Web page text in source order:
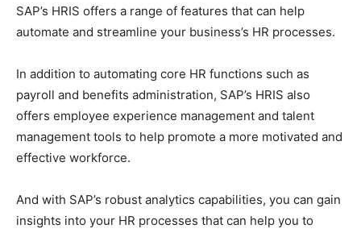
SAP’s HRIS offers a range of features that can help
automate and streamline your business’s HR processes.
In addition to automating core HR functions such as
payroll and benefits administration, SAP’s HRIS also
offers employee experience management and talent
management tools to help promote a more motivated and
effective workforce.
And with SAP’s robust analytics capabilities, you can gain
insights into your HR processes that can help you to